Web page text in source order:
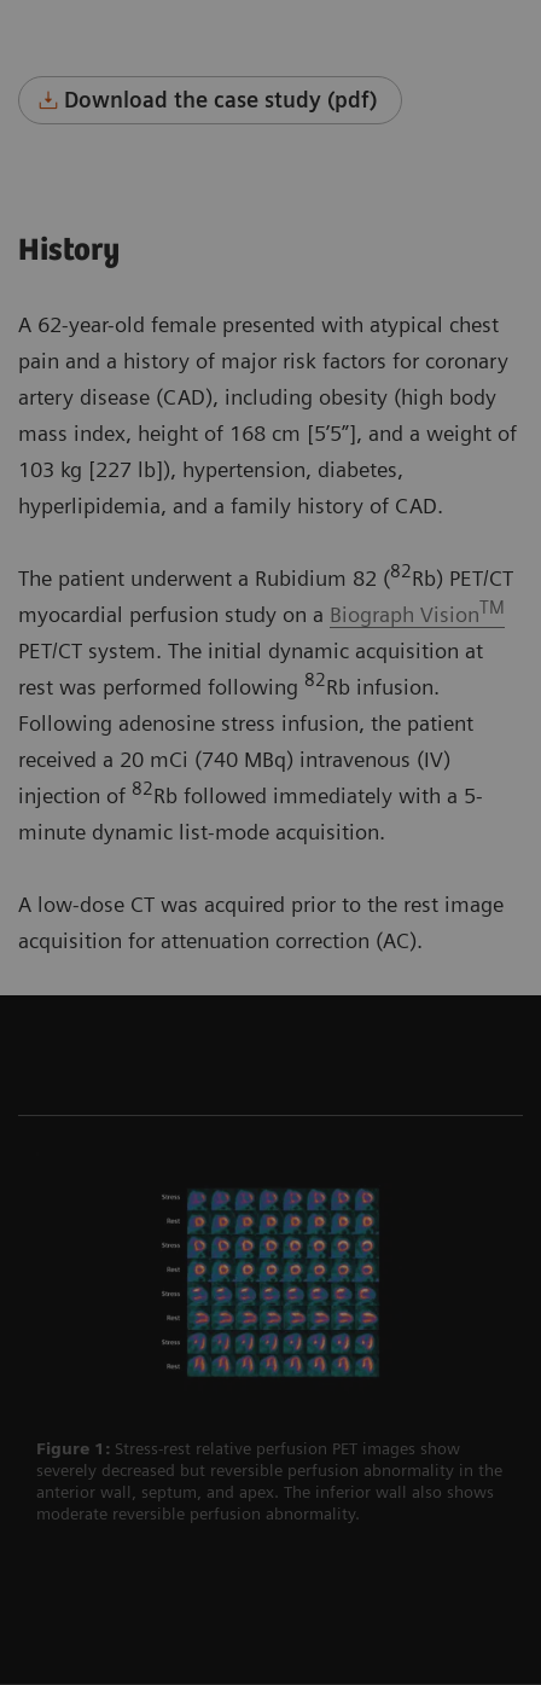
Download the case study (pdf)
History
A 62-year-old female presented with atypical chest
pain and a history of major risk factors for coronary
artery disease (CAD), including obesity (high body
mass index, height of 168 cm [5’5”], and a weight of
103 kg [227 lb]), hypertension, diabetes,
hyperlipidemia, and a family history of CAD.
The patient underwent a Rubidium 82 (82Rb) PET/CT
myocardial perfusion study on a Biograph VisionTM
PET/CT system. The initial dynamic acquisition at
rest was performed following 82Rb infusion.
Following adenosine stress infusion, the patient
received a 20 mCi (740 MBq) intravenous (IV)
injection of 82Rb followed immediately with a 5-
minute dynamic list-mode acquisition.
A low-dose CT was acquired prior to the rest image
acquisition for attenuation correction (AC).
Figure 1: Stress-rest relative perfusion PET images show
severely decreased but reversible perfusion abnormality in the
anterior wall, septum, and apex. The inferior wall also shows
moderate reversible perfusion abnormality.